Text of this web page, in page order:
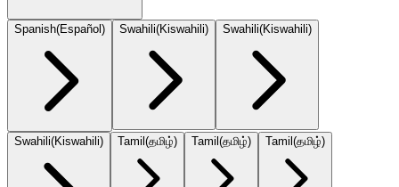
Spanish(Español) Swahili(Kiswahili) Swahili(Kiswahili)
Swahili(Kiswahili) Tamil(தமிழ்) Tamil(தமிழ்) Tamil(தமிழ்)